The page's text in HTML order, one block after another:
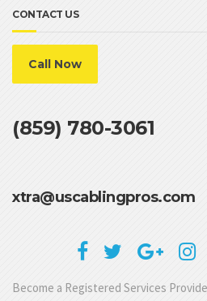
CONTACT US
Call Now
(859) 780-3061
xtra@uscablingpros.com
Become a Registered Services